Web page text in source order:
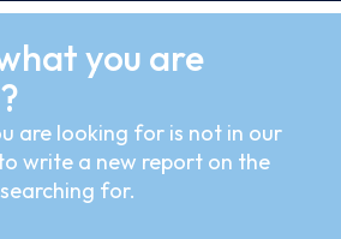
you are
are looking for is not in our
write a new report on the
for.